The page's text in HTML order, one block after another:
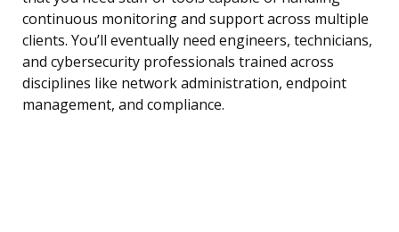
continuous monitoring and support across multiple
clients. You’ll eventually need engineers, technicians,
and cybersecurity professionals trained across
disciplines like network administration, endpoint
management, and compliance.